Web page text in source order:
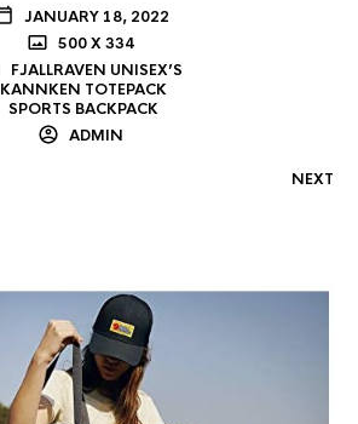
JANUARY 18, 2022
500 X 334
FJALLRAVEN UNISEX’S
KANNKEN TOTEPACK
SPORTS BACKPACK
ADMIN
NEXT